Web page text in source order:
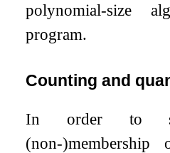
polynomial-size
program.
Counting and
In order to
(non-)membership